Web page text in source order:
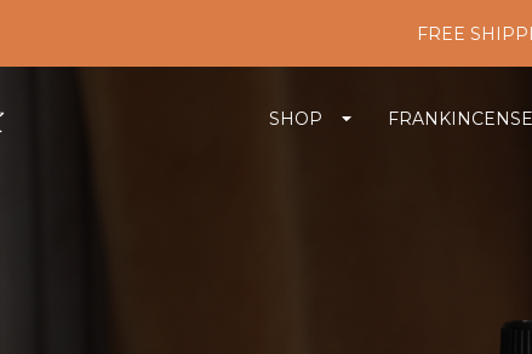
FREE
SHOP FRANKINCENSE